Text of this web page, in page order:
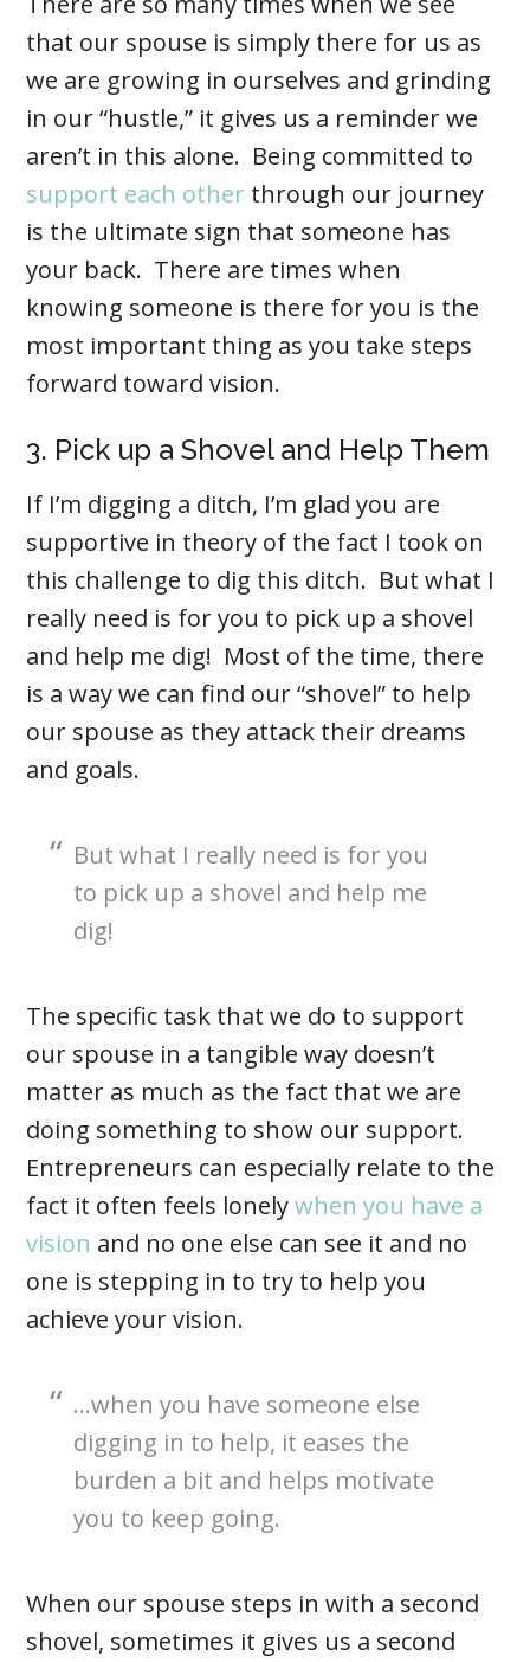
that our spouse is simply there for us as
we are growing in ourselves and grinding
in our “hustle,” it gives us a reminder we
aren’t in this alone. Being committed to
support each other through our journey
is the ultimate sign that someone has
your back. There are times when
knowing someone is there for you is the
most important thing as you take steps
forward toward vision.
3. Pick up a Shovel and Help Them
If I’m digging a ditch, I’m glad you are
supportive in theory of the fact I took on
this challenge to dig this ditch. But what I
really need is for you to pick up a shovel
and help me dig! Most of the time, there
is a way we can find our “shovel” to help
our spouse as they attack their dreams
and goals.
But what I really need is for you
to pick up a shovel and help me
dig!
The specific task that we do to support
our spouse in a tangible way doesn’t
matter as much as the fact that we are
doing something to show our support.
Entrepreneurs can especially relate to the
fact it often feels lonelywhen you have a
vision and no one else can see it and no
one is stepping in to try to help you
achieve your vision.
…when you have someone else
digging in to help, it eases the
burden a bit and helps motivate
you to keep going.
When our spouse steps in with a second
shovel, sometimes it gives us a second